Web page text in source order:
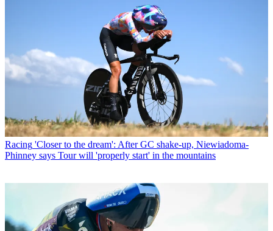
Racing 'Closer to the dream': After GC shake-up, Niewiadoma-
Phinney says Tour will 'properly start' in the mountains